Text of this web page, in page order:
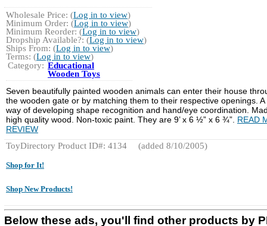
Wholesale Price: (Log in to view)
Minimum Order: (Log in to view)
Minimum Reorder: (Log in to view)
Dropship Available?: (Log in to view)
Ships From: (Log in to view)
Terms: (Log in to view)
Category: Educational
Wooden Toys
Seven beautifully painted wooden animals can enter their house
the wooden gate or by matching them to their respective openings. A
way of developing shape recognition and hand/eye coordination.
high quality wood. Non-toxic paint. They are 9’ x 6 ½” x 6 ¾”. READ
REVIEW
ToyDirectory Product ID#: 4134
(added 8/10/2005)
Shop for It!
Shop New Products!
Below these ads, you'll find other products by